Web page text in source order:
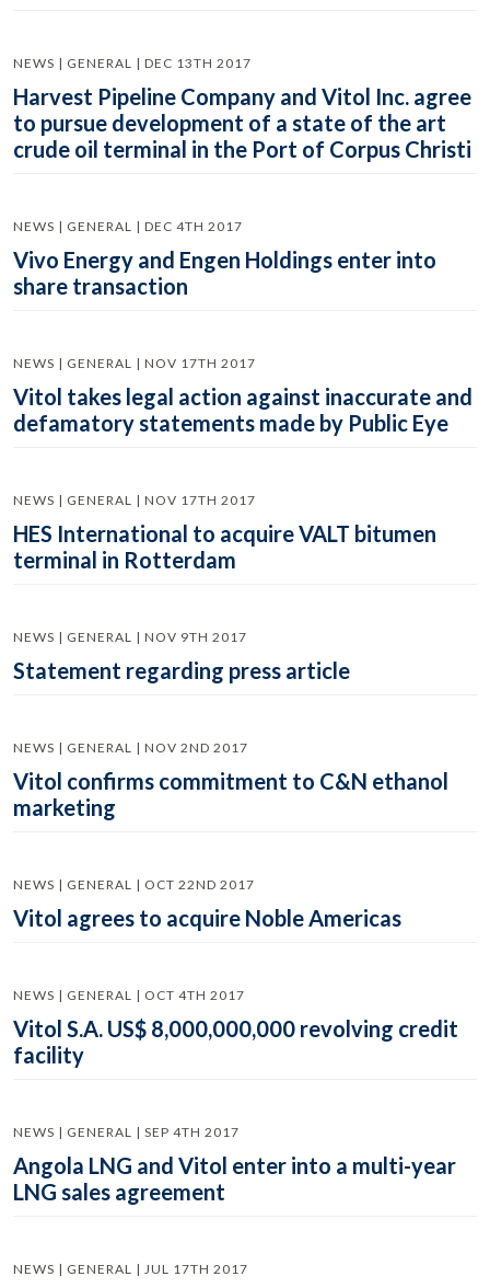
NEWS | GENERAL | DEC 13TH 2017
Harvest Pipeline Company and Vitol Inc. agree
to pursue development of a state of the art
crude oil terminal in the Port of Corpus Christi
NEWS | GENERAL | DEC 4TH 2017
Vivo Energy and Engen Holdings enter into
share transaction
NEWS | GENERAL | NOV 17TH 2017
Vitol takes legal action against inaccurate and
defamatory statements made by Public Eye
NEWS | GENERAL | NOV 17TH 2017
HES International to acquire VALT bitumen
terminal in Rotterdam
NEWS | GENERAL | NOV 9TH 2017
Statement regarding press article
NEWS | GENERAL | NOV 2ND 2017
Vitol confirms commitment to C&N ethanol
marketing
NEWS | GENERAL | OCT 22ND 2017
Vitol agrees to acquire Noble Americas
NEWS | GENERAL | OCT 4TH 2017
Vitol S.A. US$ 8,000,000,000 revolving credit
facility
NEWS | GENERAL | SEP 4TH 2017
Angola LNG and Vitol enter into a multi-year
LNG sales agreement
NEWS | GENERAL | JUL 17TH 2017